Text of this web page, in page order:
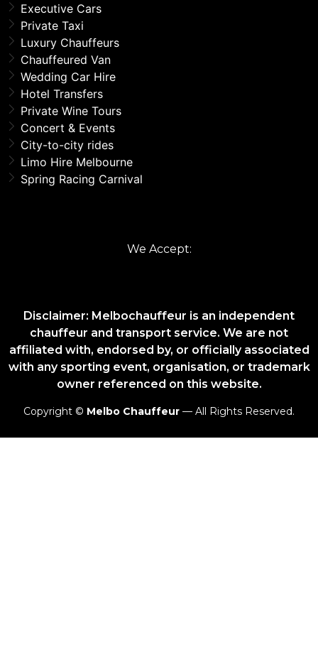
Executive Cars
Private Taxi
Luxury Chauffeurs
Chauffeured Van
Wedding Car Hire
Hotel Transfers
Private Wine Tours
Concert & Events
City-to-city rides
Limo Hire Melbourne
Spring Racing Carnival
We Accept:
Disclaimer: Melbochauffeur is an independent
chauffeur and transport service. We are not
affiliated with, endorsed by, or officially associated
with any sporting event, organisation, or trademark
owner referenced on this website.
Copyright © Melbo Chauffeur — All Rights Reserved.